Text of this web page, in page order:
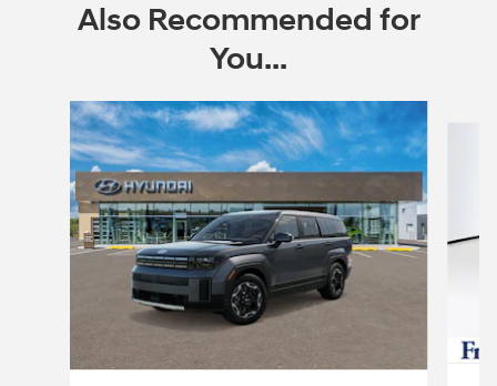
Also Recommended for
You...
Slide 1 of 6